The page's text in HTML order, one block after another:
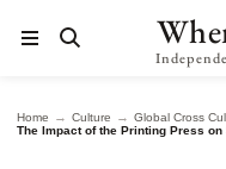
Home → Culture → Global Cross
The Impact of the Printing Press on